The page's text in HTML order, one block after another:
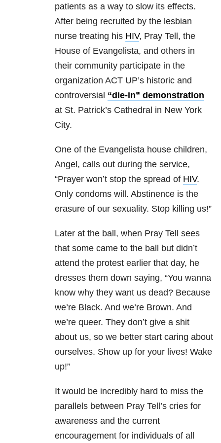
patients as a way to slow its effects.
After being recruited by the lesbian
nurse treating his HIV, Pray Tell, the
House of Evangelista, and others in
their community participate in the
organization ACT UP’s historic and
controversial “die-in” demonstration
at St. Patrick’s Cathedral in New York
City.
One of the Evangelista house children,
Angel, calls out during the service,
“Prayer won’t stop the spread of HIV.
Only condoms will. Abstinence is the
erasure of our sexuality. Stop killing us!”
Later at the ball, when Pray Tell sees
that some came to the ball but didn’t
attend the protest earlier that day, he
dresses them down saying, “You wanna
know why they want us dead? Because
we’re Black. And we’re Brown. And
we’re queer. They don’t give a shit
about us, so we better start caring about
ourselves. Show up for your lives! Wake
up!”
It would be incredibly hard to miss the
parallels between Pray Tell’s cries for
awareness and the current
encouragement for individuals of all